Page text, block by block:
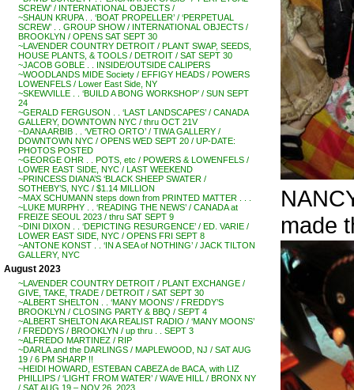
SCREW’ / INTERNATIONAL OBJECTS /
~SHAUN KRUPA . . ‘BOAT PROPELLER’ / ‘PERPETUAL
SCREW’ . . GROUP SHOW / INTERNATIONAL OBJECTS /
BROOKLYN / OPENS SAT SEPT 30
~LAVENDER COUNTRY DETROIT / PLANT SWAP, SEEDS,
HOUSE PLANTS, & TOOLS / DETROIT / SAT SEPT 30
~JACOB GOBLE . . INSIDE/OUTSIDE CALIPERS
~WOODLANDS MIDE Society / EFFIGY HEADS / POWERS
LOWENFELS / Lower East Side, NY
~SKEWVILLE . . ‘BUILD A BONG WORKSHOP’ / SUN SEPT
24
~GERALD FERGUSON . . ‘LAST LANDSCAPES’ / CANADA
GALLERY, DOWNTOWN NYC / thru OCT 21V
~DANA ARBIB . . ‘VETRO ORTO’ / TIWA GALLERY /
DOWNTOWN NYC / OPENS WED SEPT 20 / UP-DATE:
PHOTOS POSTED
~GEORGE OHR . . POTS, etc / POWERS & LOWENFELS /
LOWER EAST SIDE, NYC / LAST WEEKEND
~PRINCESS DIANA’S ‘BLACK SHEEP SWATER /
SOTHEBY’S, NYC / $1.14 MILLION
~MAX SCHUMANN steps down from PRINTED MATTER . . .
~LUKE MURPHY . . ‘READING THE NEWS’ / CANADA at
FREIZE SEOUL 2023 / thru SAT SEPT 9
~DINI DIXON . . ‘DEPICTING RESURGENCE’ / ED. VARIE /
LOWER EAST SIDE, NYC / OPENS FRI SEPT 8
~ANTONE KONST . . ‘IN A SEA of NOTHING’ / JACK TILTON
GALLERY, NYC
August 2023
~LAVENDER COUNTRY DETROIT / PLANT EXCHANGE /
GIVE, TAKE, TRADE / DETROIT / SAT SEPT 30
~ALBERT SHELTON . . ‘MANY MOONS’ / FREDDY’S
BROOKLYN / CLOSING PARTY & BBQ / SEPT 4
~ALBERT SHELTON AKA REALIST RADIO / ‘MANY MOONS’
/ FREDDYS / BROOKLYN / up thru . . SEPT 3
~ALFREDO MARTINEZ / RIP
~DARLA and the DARLINGS / MAPLEWOOD, NJ / SAT AUG
19 / 6 PM SHARP !!
~HEIDI HOWARD, ESTEBAN CABEZA de BACA, with LIZ
PHILLIPS / ‘LIGHT FROM WATER’ / WAVE HILL / BRONX NY
/ SAT AUG 19 – NOV 26, 2023
made